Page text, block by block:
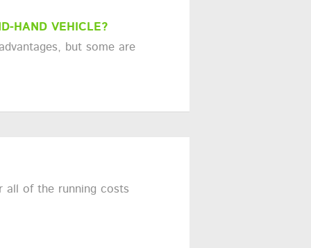
HAND VEHICLE?
but some are
all of the running costs